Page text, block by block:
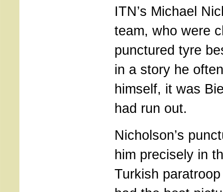
ITN’s Michael
team, who were
punctured tyre
in a story he
himself, it was
had run out.
Nicholson’s
him precisely in
Turkish